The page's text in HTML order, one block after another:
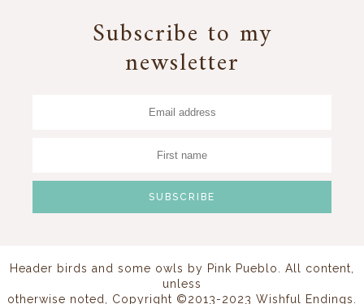
Subscribe to my
newsletter
Header birds and some owls by Pink Pueblo. All content,
unless
otherwise noted, Copyright ©2013-2023 Wishful Endings.